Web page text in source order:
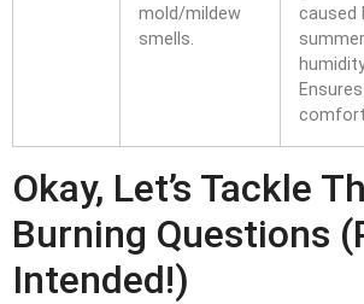
mold/mildew
smells.
caused
summer
Ensures
Okay, Let’s Tackle
Burning Questions
Intended!)